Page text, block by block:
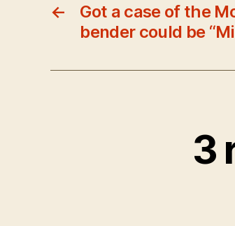
←
Got a case of the
bender could be
3